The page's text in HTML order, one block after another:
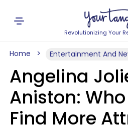
Revolutionizing Your
Home Entertainment And
Angelina
Aniston:
Find More